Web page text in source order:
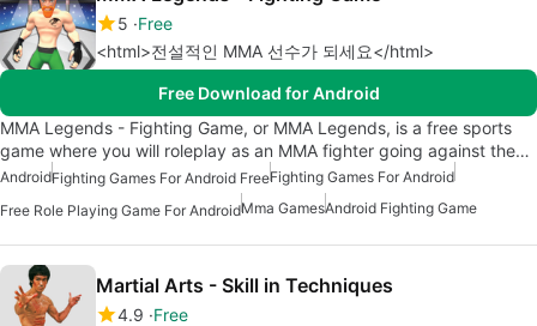
5 Free
<html>전설적인 MMA 선수가 되세요</html>
Free Download for Android
MMA Legends - Fighting Game, or MMA Legends, is a free sports
game where you will roleplay as an MMA fighter going against the…
AndroidFighting Games For Android FreeFighting Games For Android
Free Role Playing Game For AndroidMma GamesAndroid Fighting Game
Martial Arts - Skill in Techniques
4.9 Free